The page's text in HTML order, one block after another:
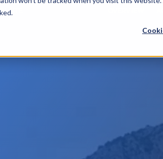
SITE